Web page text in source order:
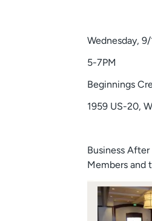
Wednesday,
5-7PM
Beginnings
1959 US-20,
Business After
Members and